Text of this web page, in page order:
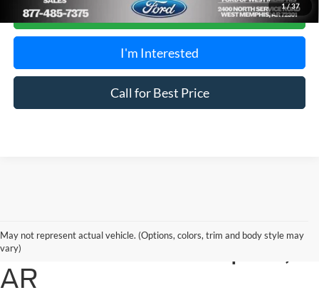
1/37
Calculate Payment
I'm Interested
Call for Best Price
May not represent actual vehicle. (Options, colors, trim and body style may
vary)
Sale in West Memphis,
AR